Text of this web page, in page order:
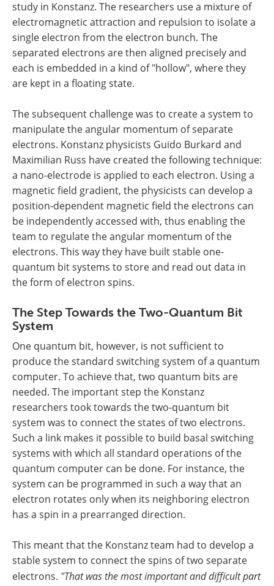
study in Konstanz. The researchers use a mixture of
electromagnetic attraction and repulsion to isolate a
single electron from the electron bunch. The
separated electrons are then aligned precisely and
each is embedded in a kind of "hollow", where they
are kept in a floating state.
The subsequent challenge was to create a system to
manipulate the angular momentum of separate
electrons. Konstanz physicists Guido Burkard and
Maximilian Russ have created the following technique:
a nano-electrode is applied to each electron. Using a
magnetic field gradient, the physicists can develop a
position-dependent magnetic field the electrons can
be independently accessed with, thus enabling the
team to regulate the angular momentum of the
electrons. This way they have built stable one-
quantum bit systems to store and read out data in
the form of electron spins.
The Step Towards the Two-Quantum Bit
System
One quantum bit, however, is not sufficient to
produce the standard switching system of a quantum
computer. To achieve that, two quantum bits are
needed. The important step the Konstanz
researchers took towards the two-quantum bit
system was to connect the states of two electrons.
Such a link makes it possible to build basal switching
systems with which all standard operations of the
quantum computer can be done. For instance, the
system can be programmed in such a way that an
electron rotates only when its neighboring electron
has a spin in a prearranged direction.
This meant that the Konstanz team had to develop a
stable system to connect the spins of two separate
electrons. "That was the most important and difficult part